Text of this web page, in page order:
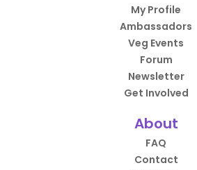
My Profile
Ambassadors
Veg Events
Forum
Newsletter
Get Involved
About
FAQ
Contact